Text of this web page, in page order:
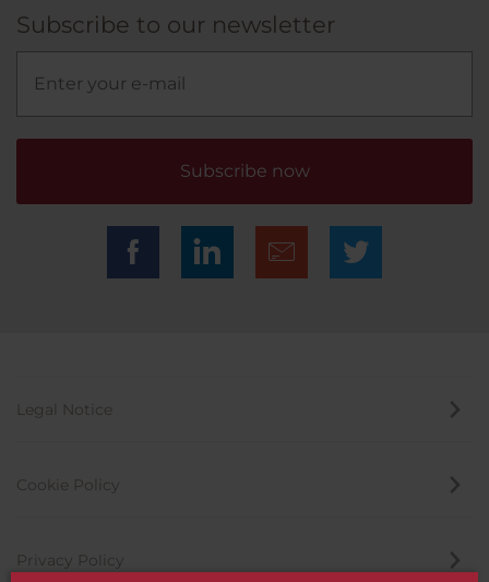
Subscribe to our newsletter
Subscribe now
Legal Notice
Cookie Policy
Privacy Policy